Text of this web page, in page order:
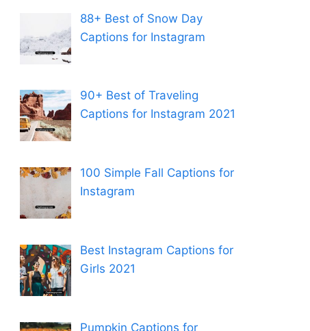
88+ Best of Snow Day
Captions for Instagram
90+ Best of Traveling
Captions for Instagram 2021
100 Simple Fall Captions for
Instagram
Best Instagram Captions for
Girls 2021
Pumpkin Captions for